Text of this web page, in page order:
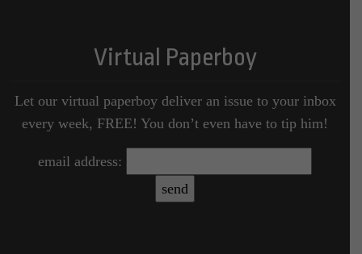
Virtual Paperboy
Let our virtual paperboy deliver an issue to your inbox
every week, FREE! You don’t even have to tip him!
email address: